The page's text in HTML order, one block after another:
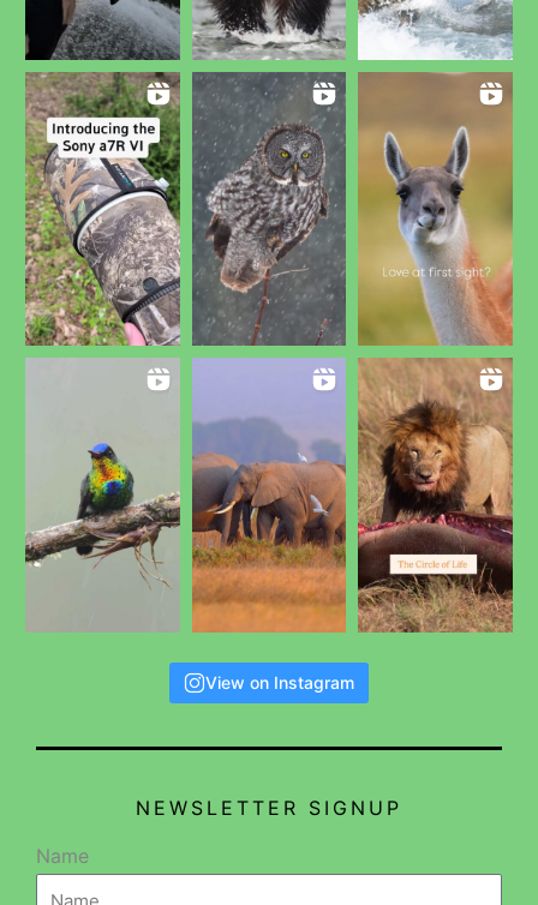
View on Instagram
NEWSLETTER SIGNUP
Name